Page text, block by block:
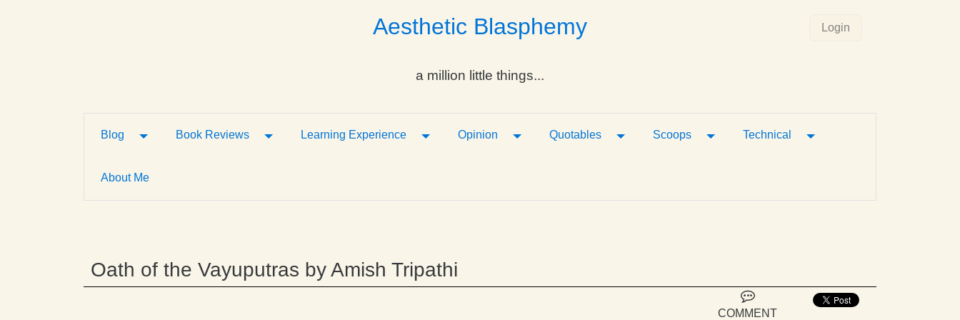
Aesthetic Blasphemy
a million little things...
Login
Blog Toggle Dropdown
Book Reviews Toggle Dropdown
Learning Experience Toggle Dropdown
Opinion Toggle Dropdown
Quotables Toggle Dropdown
Scoops Toggle Dropdown
Technical Toggle Dropdown
About Me
Oath of the Vayuputras by Amish Tripathi
COMMENT